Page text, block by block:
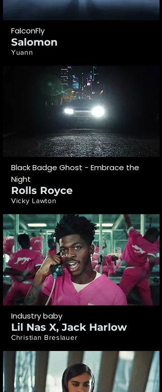
FalconFly
Salomon
Yuann
Black Badge Ghost - Embrace the
Night
Rolls Royce
Vicky Lawton
Industry baby
Lil Nas X, Jack Harlow
Christian Breslauer